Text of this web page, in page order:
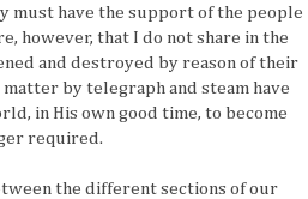
must have the support of the people
however, that I do not share in the
and destroyed by reason of their
by telegraph and steam have
in His own good time, to become
required.
the different sections of our